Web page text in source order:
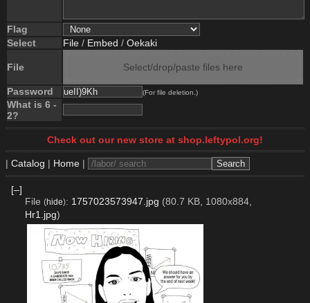
Flag
Select
File / Embed / Oekaki
File Select/drop/paste files here
Password (For file deletion.)
What is 6 -
2?
Check out our new store at shop.leftypol.org!
| Catalog | Home |
[–]
File (hide): 1757023573947.jpg (80.7 KB, 1080x884,
Hr1.jpg)